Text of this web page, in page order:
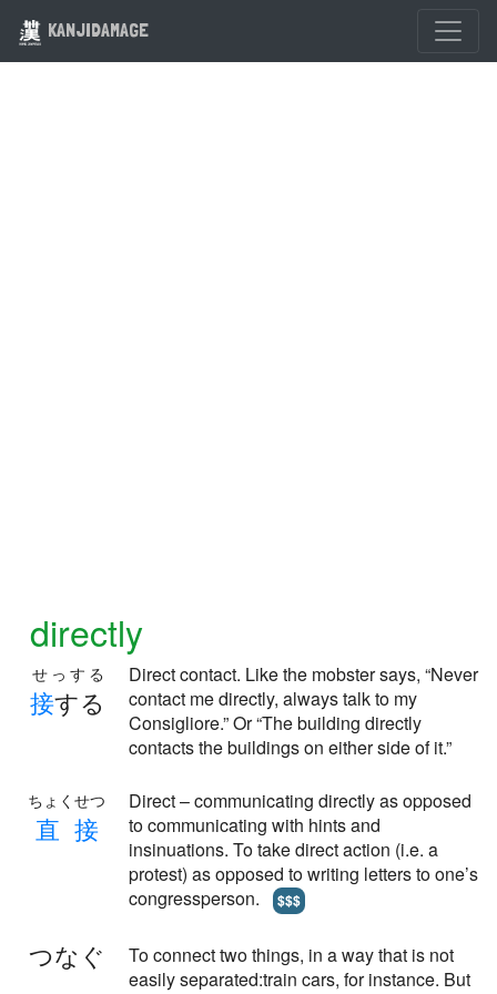
KANJIDAMAGE
directly
接する
せっする
Direct contact. Like the mobster says, “Never
contact me directly, always talk to my
Consigliore.” Or “The building directly
contacts the buildings on either side of it.”
直 接
ちょくせつ
Direct – communicating directly as opposed
to communicating with hints and
insinuations. To take direct action (i.e. a
protest) as opposed to writing letters to one’s
congressperson.
$$$
つなぐ
To connect two things, in a way that is not
easily separated:train cars, for instance. But